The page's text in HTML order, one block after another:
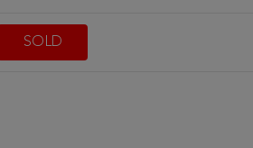
SOLD